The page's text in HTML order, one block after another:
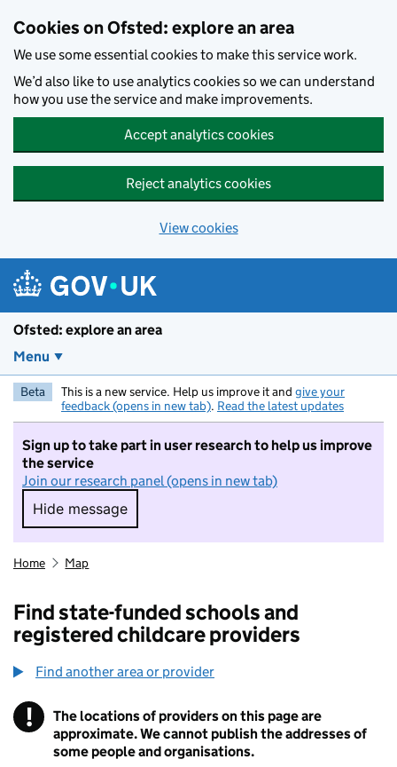
Cookies on Ofsted: explore an area
We use some essential cookies to make this service work.
We’d also like to use analytics cookies so we can understand
how you use the service and make improvements.
Accept analytics cookies
Reject analytics cookies
View cookies
Ofsted: explore an area
Menu
Beta This is a new service. Help us improve it and give your
feedback (opens in new tab). Read the latest updates
Sign up to take part in user research to help us improve
the service
Join our research panel (opens in new tab)
Hide message
Hide message. I do not want to take part in
Home Map
Find state-funded schools and
registered childcare providers
Find another area or provider
! Information
The locations of providers on this page are
approximate. We cannot publish the addresses of
some people and organisations.